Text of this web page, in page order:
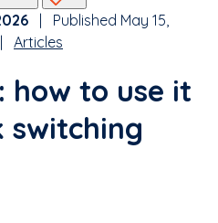
| Published May 15,
Articles
how to use it